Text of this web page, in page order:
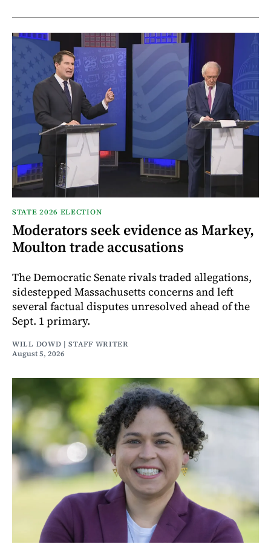
STATE 2026 ELECTION
Moderators seek evidence as Markey,
Moulton trade accusations
The Democratic Senate rivals traded allegations,
sidestepped Massachusetts concerns and left
several factual disputes unresolved ahead of the
Sept. 1 primary.
WILL DOWD | STAFF WRITER
August 5, 2026